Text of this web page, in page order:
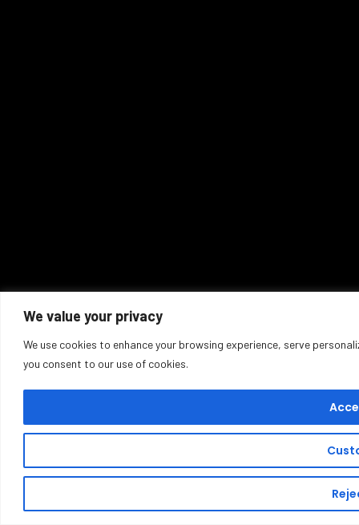
We value your privacy
We use cookies to enhance your browsing experience, serve
you consent to our use of cookies.
Buy